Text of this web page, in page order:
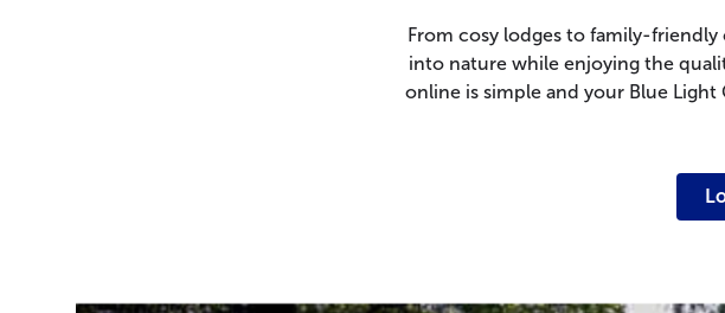
From cosy lodges to family-
into nature while enjoying the
online is simple and your Blue